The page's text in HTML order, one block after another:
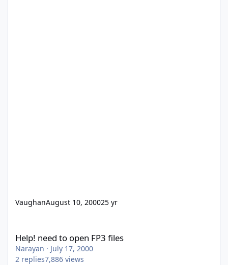
VaughanAugust 10, 200025 yr
Help! need to open FP3 files
Narayan · July 17, 2000
2 replies7,886 views